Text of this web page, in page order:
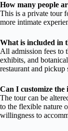
How many people
This is a private tour
more intimate
What is included in
All admission fees to
exhibits, and
restaurant and pickup
Can I customize the
The tour can be
to the flexible nature
willingness to